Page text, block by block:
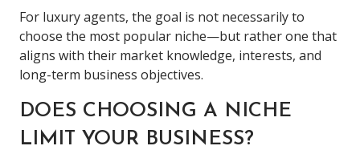
For luxury agents, the goal is not necessarily to
choose the most popular niche—but rather one that
aligns with their market knowledge, interests, and
long-term business objectives.
DOES CHOOSING A NICHE
LIMIT YOUR BUSINESS?